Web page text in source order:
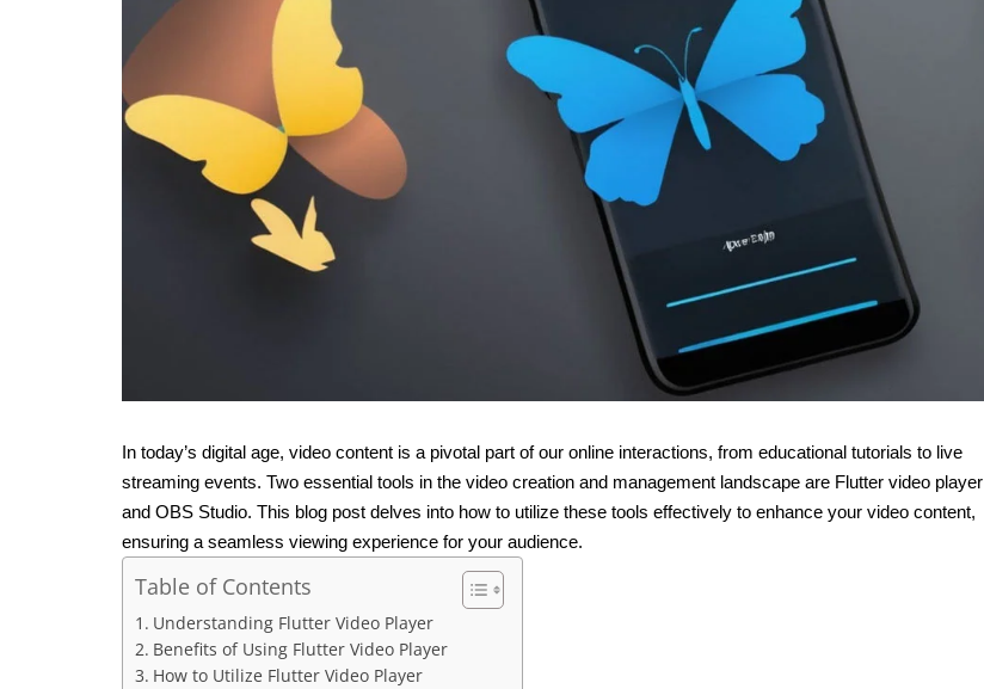
In today’s digital age, video content is a pivotal part of our online interactions, from educational tutorials to live
streaming events. Two essential tools in the video creation and management landscape are Flutter video player
and OBS Studio. This blog post delves into how to utilize these tools effectively to enhance your video content,
ensuring a seamless viewing experience for your audience.
Table of Contents
Understanding Flutter Video Player
Benefits of Using Flutter Video Player
How to Utilize Flutter Video Player